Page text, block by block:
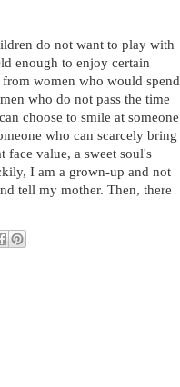
do not want to play with
enough to enjoy certain
women who would spend
who do not pass the time
choose to smile at someone
who can scarcely bring
face value, a sweet soul's
I am a grown-up and not
tell my mother. Then, there